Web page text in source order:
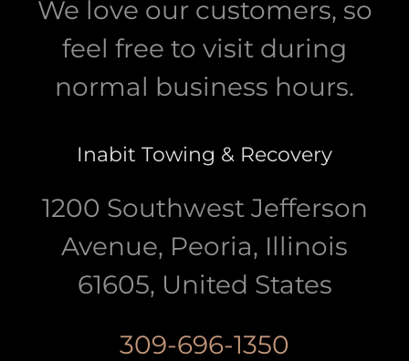
We love our customers, so
feel free to visit during
normal business hours.
Inabit Towing & Recovery
1200 Southwest Jefferson
Avenue, Peoria, Illinois
61605, United States
309-696-1350